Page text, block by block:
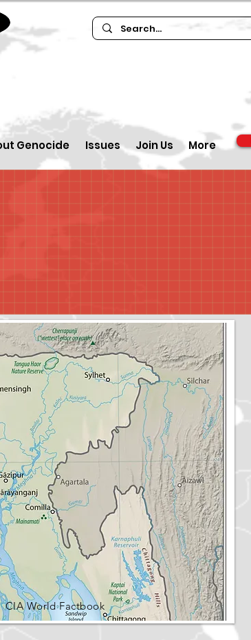
Genocide Issues Join Us More
CIA World Factbook